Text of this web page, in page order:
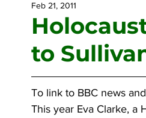
News Archive 2016-2017
News Archive 2012-2013 News
News Archive 2021-2022 News
to
Feb 21, 2011
To link to BBC news
This year Eva Clarke, a